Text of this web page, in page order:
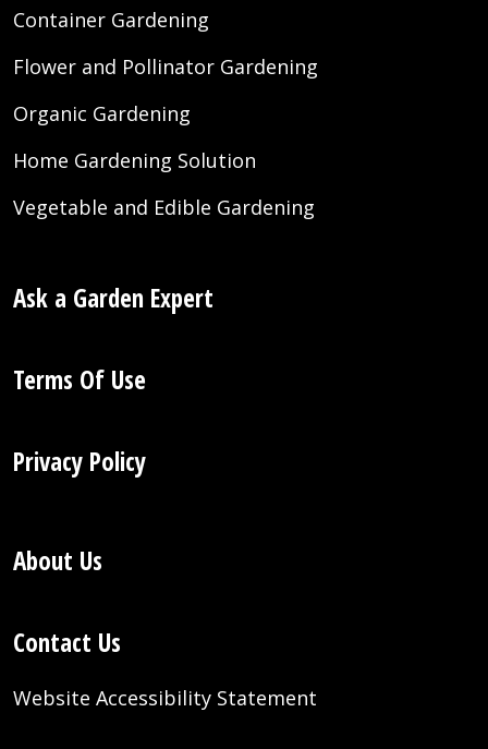
Container Gardening
Flower and Pollinator Gardening
Organic Gardening
Home Gardening Solution
Vegetable and Edible Gardening
Ask a Garden Expert
Terms Of Use
Privacy Policy
About Us
Contact Us
Website Accessibility Statement